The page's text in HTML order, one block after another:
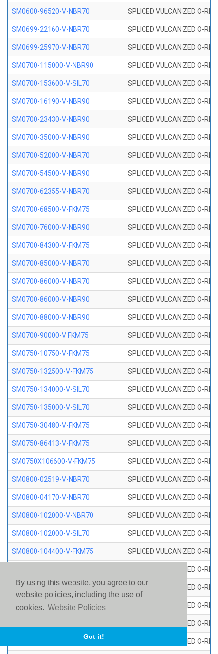
By using this website, you agree to our
website policies, including the use of
cookies. Website Policies
Got it!
SM0600-96520-V-NBR70 SPLICED VULCANIZED O-
SM0699-22160-V-NBR70 SPLICED VULCANIZED O-
SM0699-25970-V-NBR70 SPLICED VULCANIZED O-
SM0700-115000-V-NBR90 SPLICED VULCANIZED O-
SM0700-153600-V-SIL70 SPLICED VULCANIZED O-
SM0700-16190-V-NBR90 SPLICED VULCANIZED O-
SM0700-23430-V-NBR90 SPLICED VULCANIZED O-
SM0700-35000-V-NBR90 SPLICED VULCANIZED O-
SM0700-52000-V-NBR70 SPLICED VULCANIZED O-
SM0700-54500-V-NBR90 SPLICED VULCANIZED O-
SM0700-62355-V-NBR70 SPLICED VULCANIZED O-
SM0700-68500-V-FKM75 SPLICED VULCANIZED O-
SM0700-76000-V-NBR90 SPLICED VULCANIZED O-
SM0700-84300-V-FKM75 SPLICED VULCANIZED O-
SM0700-85000-V-NBR70 SPLICED VULCANIZED O-
SM0700-86000-V-NBR70 SPLICED VULCANIZED O-
SM0700-86000-V-NBR90 SPLICED VULCANIZED O-
SM0700-88000-V-NBR90 SPLICED VULCANIZED O-
SM0700-90000-V FKM75 SPLICED VULCANIZED O-
SM0750-10750-V-FKM75 SPLICED VULCANIZED O-
SM0750-132500-V-FKM75 SPLICED VULCANIZED O-
SM0750-134000-V-SIL70 SPLICED VULCANIZED O-
SM0750-135000-V-SIL70 SPLICED VULCANIZED O-
SM0750-30480-V-FKM75 SPLICED VULCANIZED O-
SM0750-86413-V-FKM75 SPLICED VULCANIZED O-
SM0750X106600-V-FKM75 SPLICED VULCANIZED O-
SM0800-02519-V-NBR70 SPLICED VULCANIZED O-
SM0800-04170-V-NBR70 SPLICED VULCANIZED O-
SM0800-102000-V-NBR70 SPLICED VULCANIZED O-
SM0800-102000-V-SIL70 SPLICED VULCANIZED O-
SM0800-104400-V-FKM75 SPLICED VULCANIZED O-
SPLICED VULCANIZED O-
SM0800-110000-V-SIL70 SPLICED VULCANIZED O-
SM0800-115500-V-SIL70 SPLICED VULCANIZED O-
SPLICED VULCANIZED O-
SM0800-118500-V-FKM75 SPLICED VULCANIZED O-